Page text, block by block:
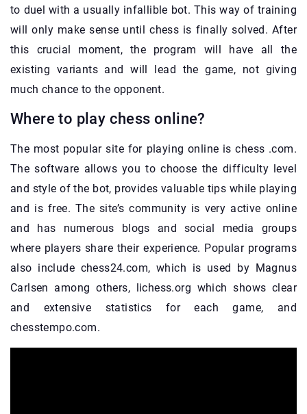
to duel with a usually infallible bot. This way of training
will only make sense until chess is finally solved. After
this crucial moment, the program will have all the
existing variants and will lead the game, not giving
much chance to the opponent.
Where to play chess online?
The most popular site for playing online is chess .com.
The software allows you to choose the difficulty level
and style of the bot, provides valuable tips while playing
and is free. The site’s community is very active online
and has numerous blogs and social media groups
where players share their experience. Popular programs
also include chess24.com, which is used by Magnus
Carlsen among others, lichess.org which shows clear
and extensive statistics for each game, and
chesstempo.com.